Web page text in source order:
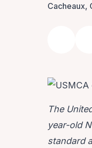
Cacheaux,
The
year-old
standard